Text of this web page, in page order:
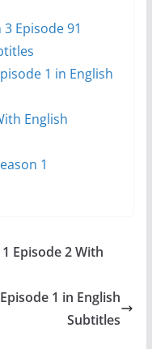
Episode 91
1 in English
English
1
Episode 2 With
1 in English
Subtitles